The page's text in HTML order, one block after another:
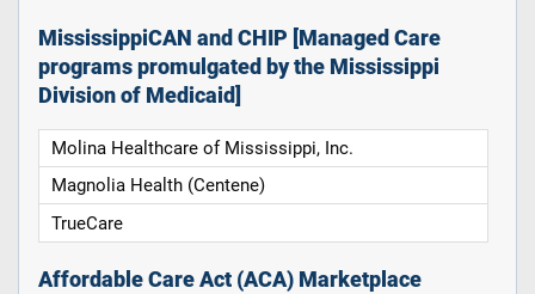
MississippiCAN and CHIP [Managed Care
programs promulgated by the Mississippi
Division of Medicaid]
Molina Healthcare of Mississippi, Inc.
Magnolia Health (Centene)
TrueCare
Affordable Care Act (ACA) Marketplace